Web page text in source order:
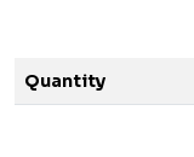
Quantity